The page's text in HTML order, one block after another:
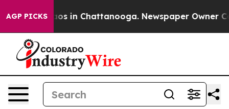
AGP PICKS
Chaos in Chattanooga. Newspaper Owner